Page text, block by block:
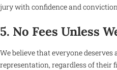
jury with confidence and
5. No Fees Unless
We believe that everyone
representation, regardless of their